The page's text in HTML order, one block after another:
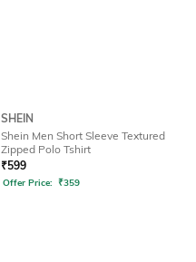
SHEIN
Shein Men Short Sleeve Textured
Zipped Polo Tshirt
₹599
Offer Price: ₹359